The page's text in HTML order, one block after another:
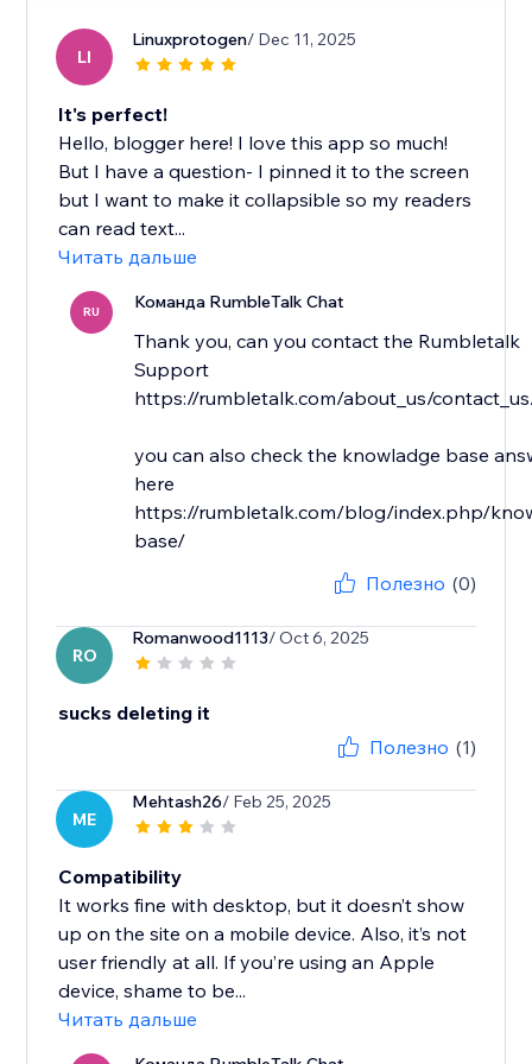
LI
Linuxprotogen/ Dec 11, 2025
It's perfect!
Hello, blogger here! I love this app so much!
But I have a question- I pinned it to the screen
but I want to make it collapsible so my readers
can read text...
Читать дальше
RU Команда RumbleTalk Chat
Thank you, can you contact the Rumbletalk
Support
https://rumbletalk.com/about_us/
you can also check the knowladge base
here
https://rumbletalk.com/blog/index.php/
base/
Полезно (0)
RO
Romanwood1113/ Oct 6, 2025
sucks deleting it
Полезно (1)
ME
Mehtash26/ Feb 25, 2025
Compatibility
It works fine with desktop, but it doesn’t show
up on the site on a mobile device. Also, it’s not
user friendly at all. If you’re using an Apple
device, shame to be...
Читать дальше